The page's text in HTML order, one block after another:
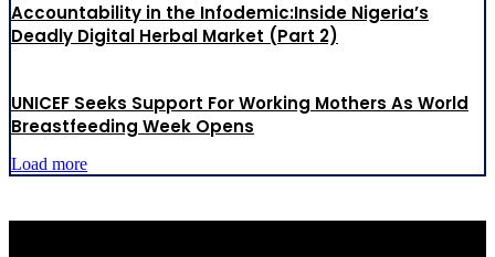
Accountability in the Infodemic:Inside Nigeria’s
Deadly Digital Herbal Market (Part 2)
UNICEF Seeks Support For Working Mothers As World
Breastfeeding Week Opens
Load more